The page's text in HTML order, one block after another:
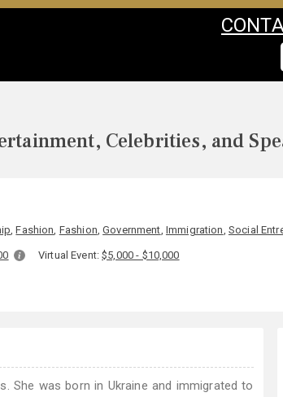
Celebrities, and
,Fashion, Fashion,Government, Immigration, Social
Virtual Event:$5,000 - $10,000
She was born in Ukraine and immigrated to